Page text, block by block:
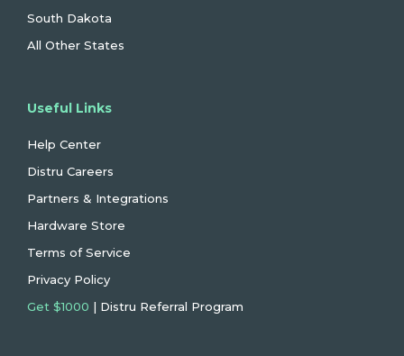
South Dakota
All Other States
Useful Links
Help Center
Distru Careers
Partners & Integrations
Hardware Store
Terms of Service
Privacy Policy
Get $1000 | Distru Referral Program